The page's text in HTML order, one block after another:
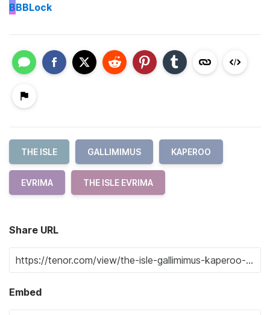
BBBLock
THE ISLE GALLIMIMUS KAPEROO
EVRIMA THE ISLE EVRIMA
Share URL
Embed